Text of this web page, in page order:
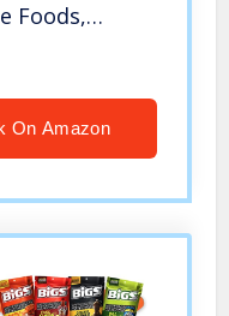
Foods,
Non GMO,
Vegan,
On Amazon